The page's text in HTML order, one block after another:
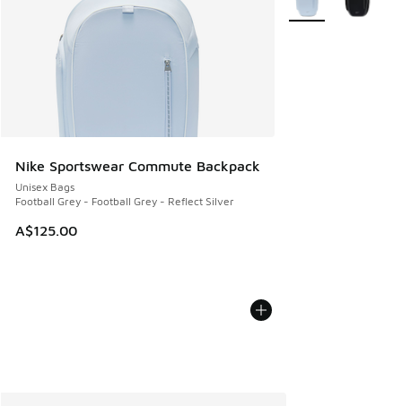
Nike Sportswear Commute Backpack
Unisex Bags
Football Grey - Football Grey - Reflect Silver
A$125.00